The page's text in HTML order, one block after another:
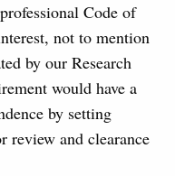
Code of
not to mention
by our Research
would have a
by setting
review and clearance